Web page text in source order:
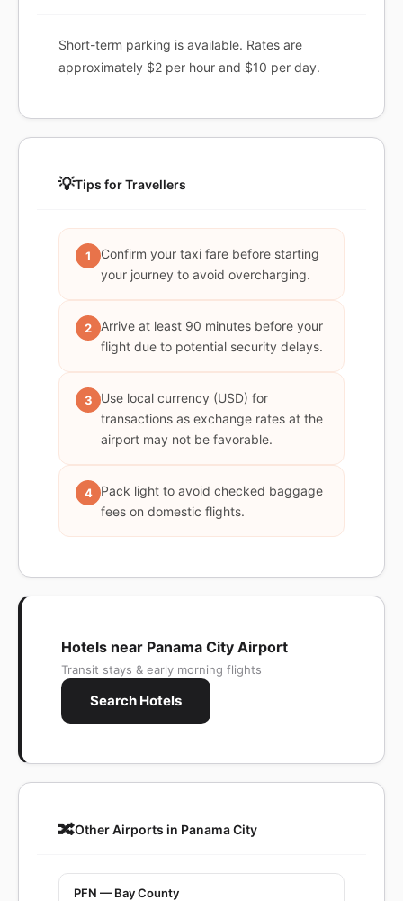
Short-term parking is available. Rates are
approximately $2 per hour and $10 per day.
💡Tips for Travellers
1
Confirm your taxi fare before starting
your journey to avoid overcharging.
2
Arrive at least 90 minutes before your
flight due to potential security delays.
3
Use local currency (USD) for
transactions as exchange rates at the
airport may not be favorable.
4
Pack light to avoid checked baggage
fees on domestic flights.
Hotels near Panama City Airport
Transit stays & early morning flights
Search Hotels
🔀Other Airports in Panama City
PFN — Bay County